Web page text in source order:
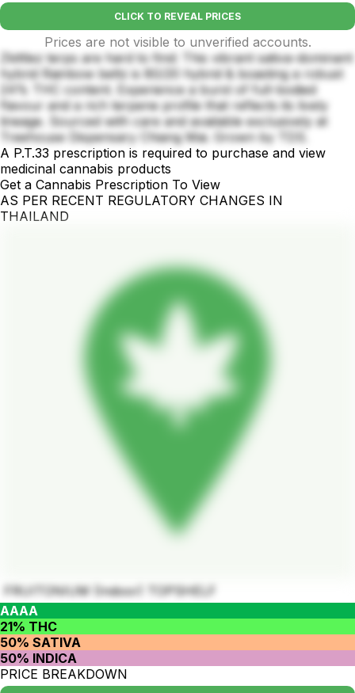
CLICK TO REVEAL PRICES
Prices are not visible to unverified accounts.
Zkittlez terps are hard to find: This vibrant sativa-dominant
hybrid Rainbow beltz is 80/20 hybrid & boasting a robust
24% THC content. Experience a burst of full-bodied
flavour and a rich terpene profile that reflects its lively
lineage. Sourced with care and available exclusively at
Treehouse Dispensary Chiang Mai. Grown by TDS.
A P.T.33 prescription is required to purchase and view
medicinal cannabis products
Get a Cannabis Prescription To View
AS PER RECENT REGULATORY CHANGES IN
THAILAND
FRUITONIUM (Indoor) TOPSHELF
AAAA
21% THC
50% SATIVA
50% INDICA
PRICE BREAKDOWN